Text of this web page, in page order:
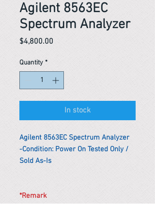
Agilent 8563EC
Spectrum Analyzer
$4,800.00
Quantity *
In stock
Agilent 8563EC Spectrum Analyzer
-Condition: Power On Tested Only /
Sold As-Is
*Remark